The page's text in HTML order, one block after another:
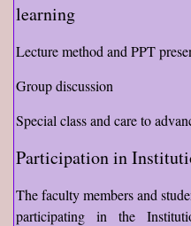
learning
Lecture method and PPT
Group discussion
Special class and care to
Participation in
The faculty members and
participating in the